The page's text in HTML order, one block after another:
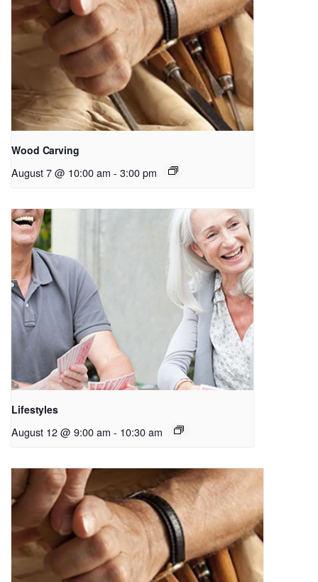
Wood Carving
August 7 @ 10:00 am - 3:00 pm
Lifestyles
August 12 @ 9:00 am - 10:30 am